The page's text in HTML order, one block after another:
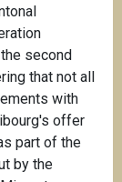
second
that not all
with
offer
part of the
by the